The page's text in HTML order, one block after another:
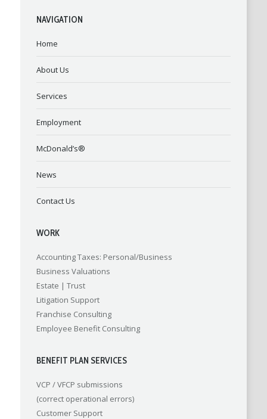
NAVIGATION
Home
About Us
Services
Employment
McDonald’s®
News
Contact Us
WORK
AccountingTaxes: Personal/Business
Business Valuations
Estate | Trust
Litigation Support
Franchise Consulting
Employee Benefit Consulting
BENEFIT PLAN SERVICES
VCP / VFCP submissions
(correct operational errors)
Customer Support